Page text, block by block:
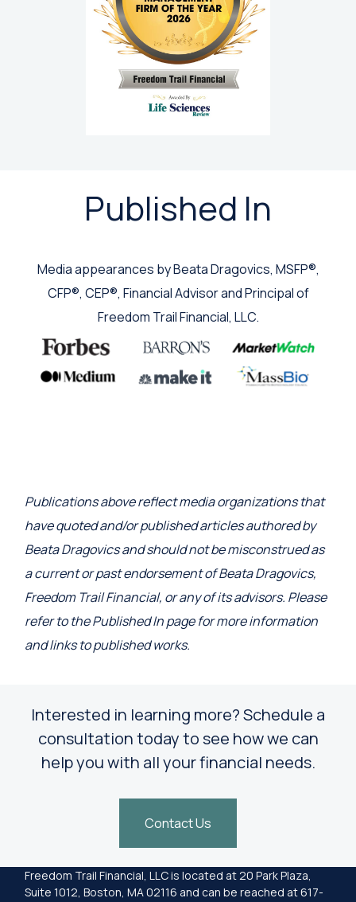
Published In
Media appearances by Beata Dragovics, MSFP®,
CFP®, CEP®, Financial Advisor and Principal of
Freedom Trail Financial, LLC.
Publications above reflect media organizations that
have quoted and/or published articles authored by
Beata Dragovics and should not be misconstrued as
a current or past endorsement of Beata Dragovics,
Freedom Trail Financial, or any of its advisors. Please
refer to the Published In page for more information
and links to published works.
Interested in learning more? Schedule a
consultation today to see how we can
help you with all your financial needs.
Contact Us
Freedom Trail Financial, LLC is located at 20 Park Plaza,
Suite 1012, Boston, MA 02116 and can be reached at 617-